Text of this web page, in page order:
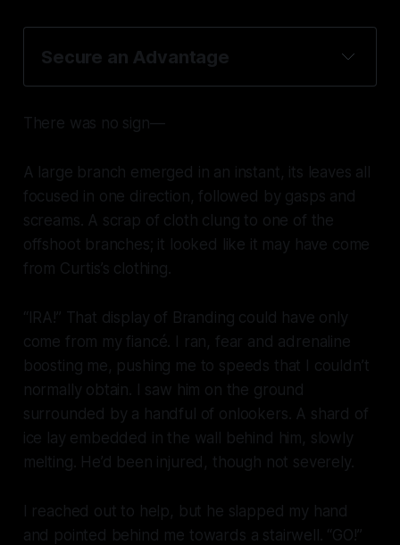
Secure an Advantage
There was no sign—
A large branch emerged in an instant, its leaves all
focused in one direction, followed by gasps and
screams. A scrap of cloth clung to one of the
offshoot branches; it looked like it may have come
from Curtis’s clothing.
“IRA!” That display of Branding could have only
come from my fiancé. I ran, fear and adrenaline
boosting me, pushing me to speeds that I couldn’t
normally obtain. I saw him on the ground
surrounded by a handful of onlookers. A shard of
ice lay embedded in the wall behind him, slowly
melting. He’d been injured, though not severely.
I reached out to help, but he slapped my hand
and pointed behind me towards a stairwell. “GO!”